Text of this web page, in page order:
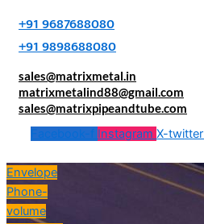
+91 9687688080
+91 9898688080
sales@matrixmetal.in
matrixmetalind88@gmail.com
sales@matrixpipeandtube.com
Facebook-f Instagram X-twitter
Envelope
Phone-
volume